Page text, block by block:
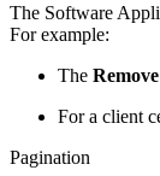
The Software
For example:
The Remove
For a client
Pagination